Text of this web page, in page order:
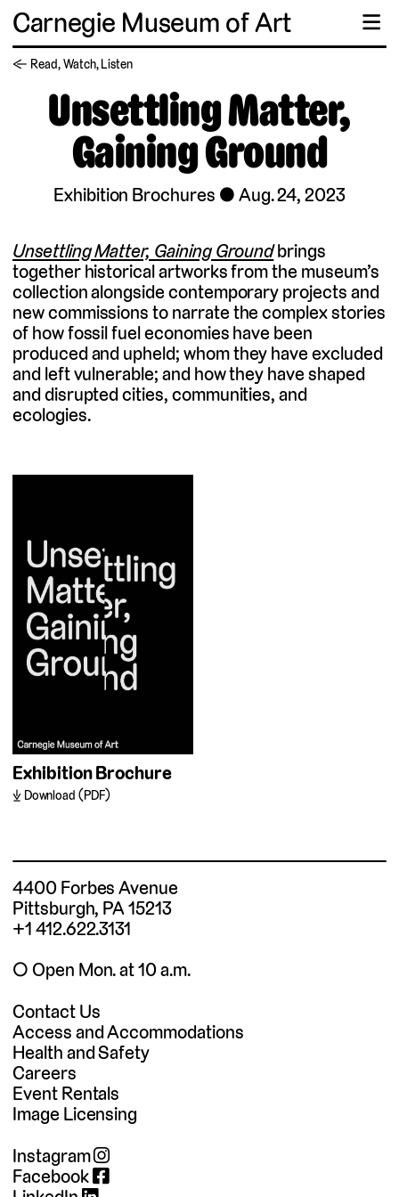
Carnegie Museum of Art ☰
← Read, Watch, Listen
Unsettling Matter,
Gaining Ground
Exhibition Brochures Aug. 24, 2023
Unsettling Matter, Gaining Groundbrings
together historical artworks from the museum’s
collection alongside contemporary projects and
new commissions to narrate the complex stories
of how fossil fuel economies have been
produced and upheld; whom they have excluded
and left vulnerable; and how they have shaped
and disrupted cities, communities, and
ecologies.
Exhibition Brochure
Download (PDF)
4400 Forbes Avenue
Pittsburgh, PA 15213
+1 412.622.3131
◯ Open Mon. at 10 a.m.
Contact Us
Access and Accommodations
Health and Safety
Careers
Event Rentals
Image Licensing
Instagram
Facebook